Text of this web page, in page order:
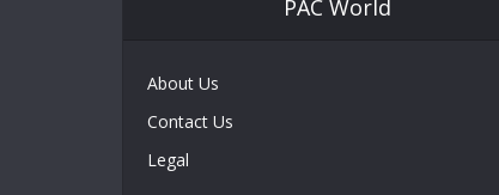
PAC World
About Us
Contact Us
Legal